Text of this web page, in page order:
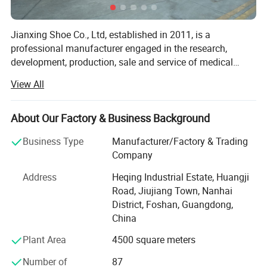
Jianxing Shoe Co., Ltd, established in 2011, is a
professional manufacturer engaged in the research,
development, production, sale and service of medical
shoes, post op shoes, diabetic shoes, orthotic insoles and
orthopedic braces like ankle foot orthosis, knee
immobilizers, wrist braces, elbow braces, shoulder arm
adjustable night splints and passive night splints. We are
located in Foshan, Guangdong, with convenient
transportation access. Dedicated to strict quality control
and thoughtful customer service, our experienced staff
members are always available to discuss your
requirements and ensure full customer satisfaction. In
advanced equipment including automatic cutting
View All
About Our Factory & Business Background
Business Type
Manufacturer/Factory & Trading
Company
Address
Heqing Industrial Estate, Huangji
Road, Jiujiang Town, Nanhai
District, Foshan, Guangdong,
China
Plant Area
4500 square meters
Number of
87